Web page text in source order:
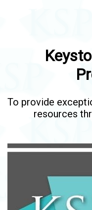
To provide
resources